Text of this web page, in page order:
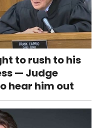
to rush to his
— Judge
hear him out